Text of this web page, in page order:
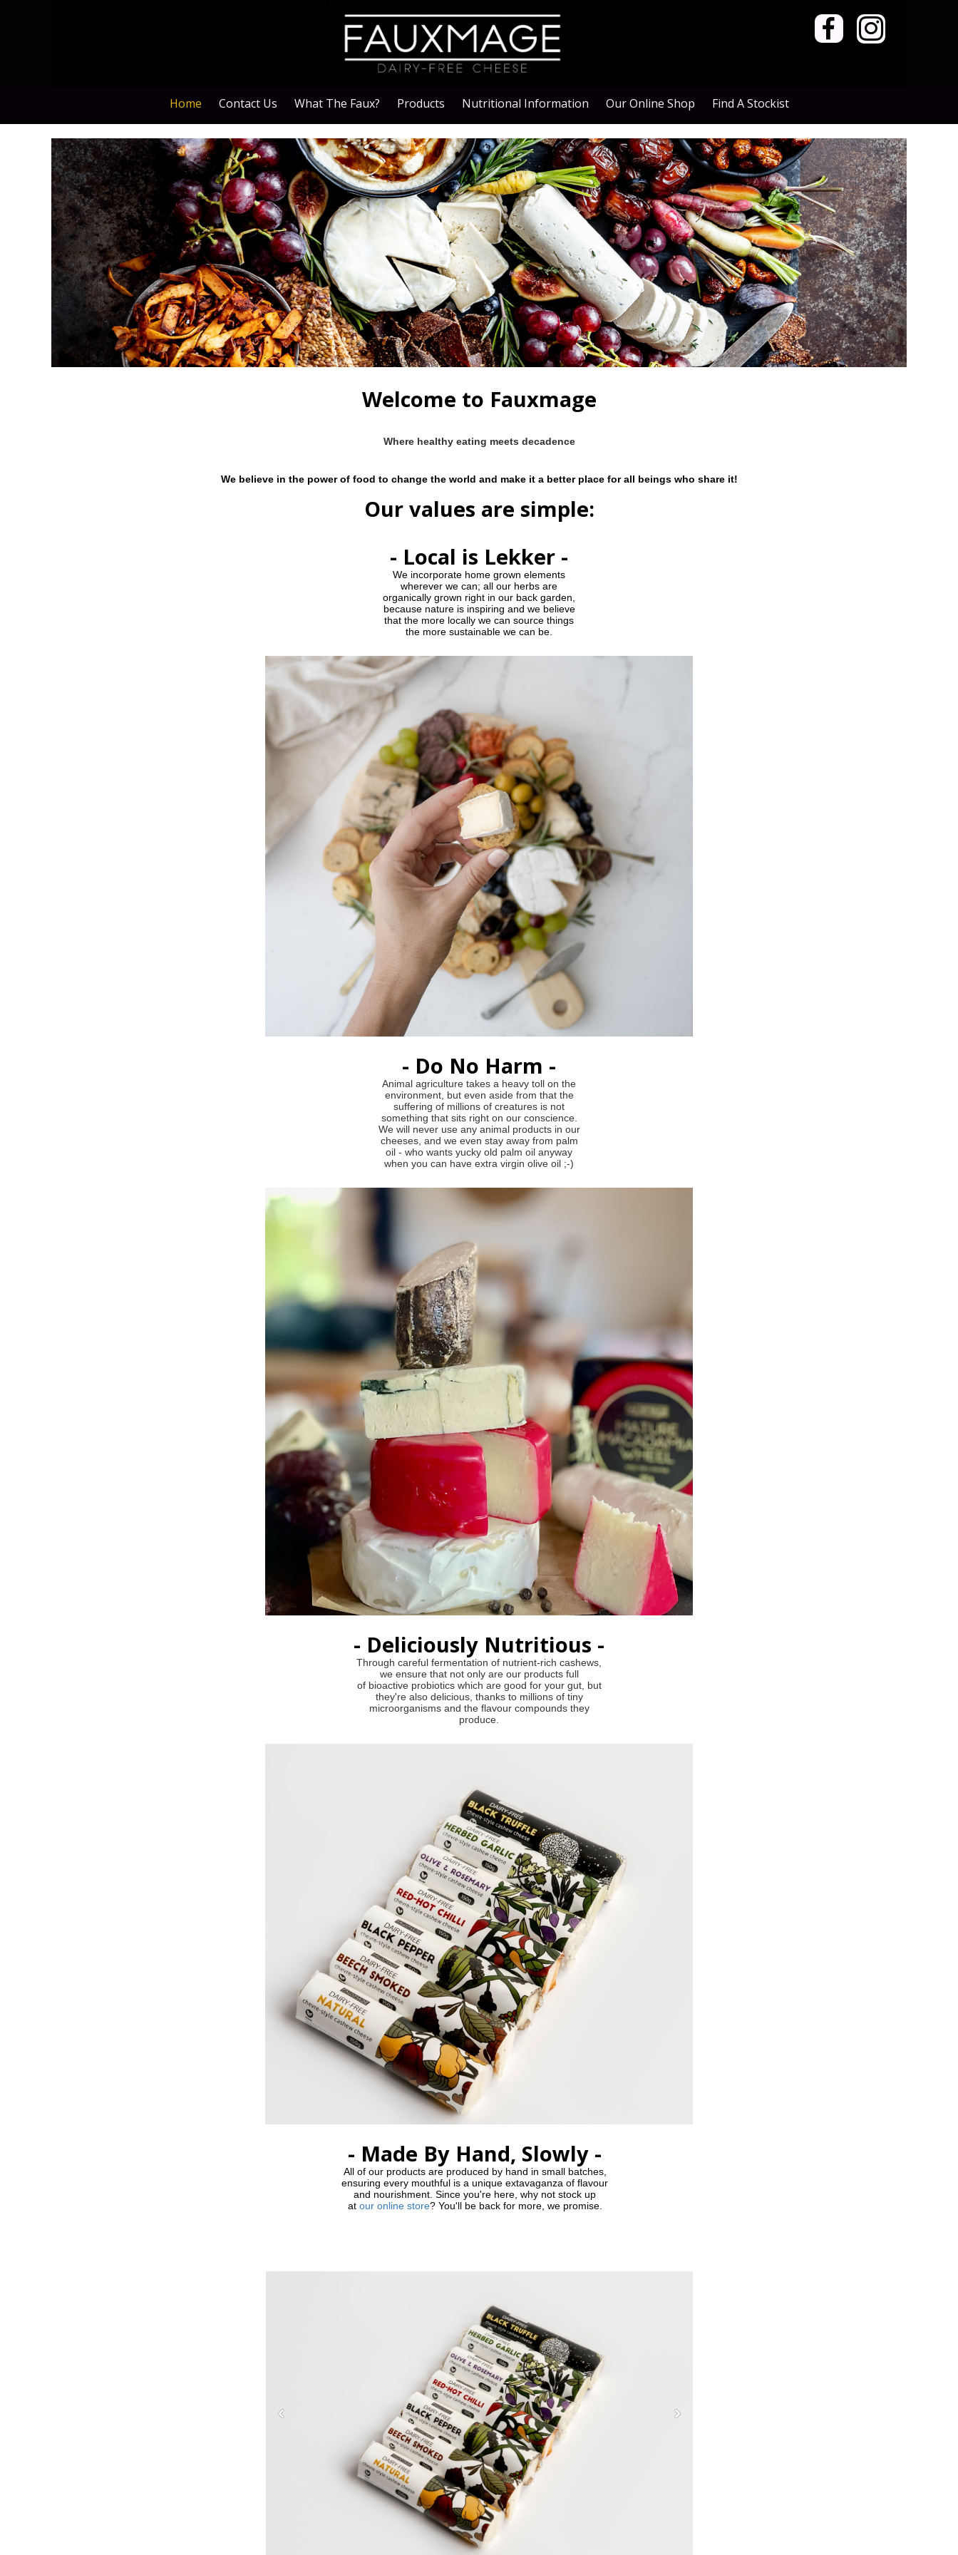
 
Home Contact Us What The Faux? Products Nutritional Information Our Online Shop Find A Stockist
Welcome to Fauxmage
Where healthy eating meets decadence
We believe in the power of food to change the world and make it a better place for all beings who share it!
Our values are simple:
- Local is Lekker -
We incorporate home grown elements
wherever we can; all our herbs are
organically grown right in our back garden,
because nature is inspiring and we believe
that the more locally we can source things
the more sustainable we can be.
- Do No Harm -
Animal agriculture takes a heavy toll on the
environment, but even aside from that the
suffering of millions of creatures is not
something that sits right on our conscience.
We will never use any animal products in our
cheeses, and we even stay away from palm
oil - who wants yucky old palm oil anyway
when you can have extra virgin olive oil ;-)
- Deliciously Nutritious -
Through careful fermentation of nutrient-rich cashews,
we ensure that not only are our products full
of bioactive probiotics which are good for your gut, but
they're also delicious, thanks to millions of tiny
microorganisms and the flavour compounds they
produce.
- Made By Hand, Slowly -
All of our products are produced by hand in small batches,
ensuring every mouthful is a unique extavaganza of flavour
and nourishment. Since you're here, why not stock up
at our online store? You'll be back for more, we promise.